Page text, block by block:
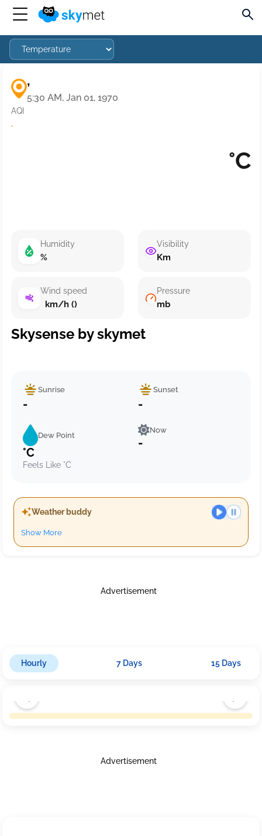
,
5:30 AM, Jan 01, 1970
AQI
·
°C
Humidity
%
Wind speed
km/h ()
Visibility
Km
Pressure
mb
Skysense by skymet
Sunrise
-
Sunset
-
Dew Point
°C
Feels Like °C
Now
-
Weather buddy
Show More
Advertisement
Hourly 7 Days 15 Days
Advertisement